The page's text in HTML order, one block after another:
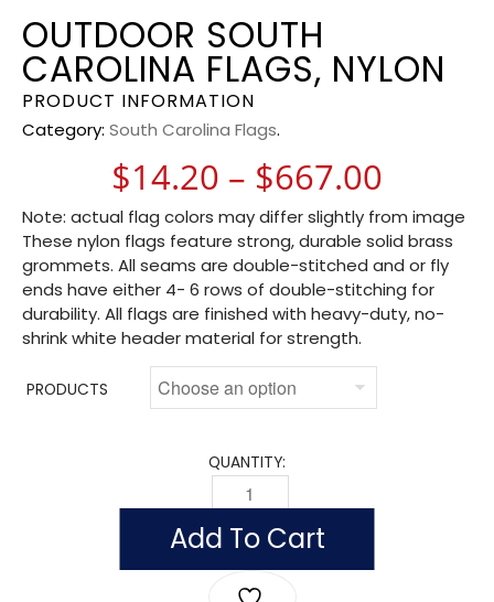
OUTDOOR SOUTH
CAROLINA FLAGS, NYLON
PRODUCT INFORMATION
Category: South Carolina Flags.
$14.20 – $667.00
Note: actual flag colors may differ slightly from image
These nylon flags feature strong, durable solid brass
grommets. All seams are double-stitched and or fly
ends have either 4- 6 rows of double-stitching for
durability. All flags are finished with heavy-duty, no-
shrink white header material for strength.
PRODUCTS
QUANTITY:
OUTDOOR SOUTH CAROLINA FLAGS,
Add To Cart